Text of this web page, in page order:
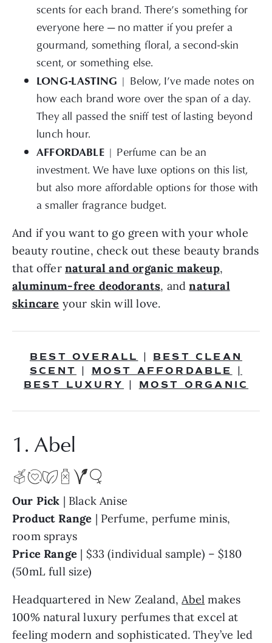
scents for each brand. There’s something for
everyone here — no matter if you prefer a
gourmand, something floral, a second-skin
scent, or something else.
LONG-LASTING | Below, I’ve made notes on
how each brand wore over the span of a day.
They all passed the sniff test of lasting beyond
lunch hour.
AFFORDABLE| Perfume can be an
investment. We have luxe options on this list,
but also more affordable options for those with
a smaller fragrance budget.
And if you want to go green with your whole
beauty routine, check out these beauty brands
that offer natural and organic makeup,
aluminum-free deodorants, andnatural
skincare your skin will love.
BEST OVERALL
BEST CLEAN
SCENT
MOST AFFORDABLE
BEST LUXURY
MOST ORGANIC
1. Abel
Our Pick | Black Anise
Product Range | Perfume, perfume minis,
room sprays
Price Range | $33 (individual sample) – $180
(50mL full size)
Headquartered in New Zealand,Abel makes
100% natural luxury perfumes that excel at
feeling modern and sophisticated. They’ve led